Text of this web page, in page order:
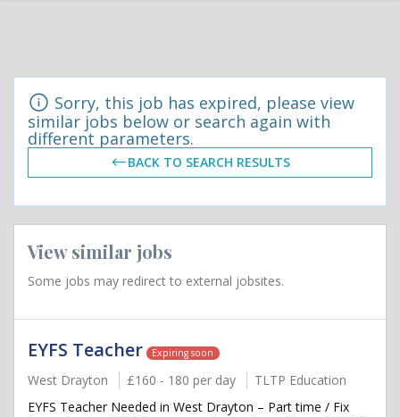
Sorry, this job has expired, please view
similar jobs below or search again with
different parameters.
BACK TO SEARCH RESULTS
View similar jobs
Some jobs may redirect to external jobsites.
EYFS Teacher Expiring soon
West Drayton £160 - 180 per day
TLTP Education
EYFS Teacher Needed in West Drayton – Part time / Fix